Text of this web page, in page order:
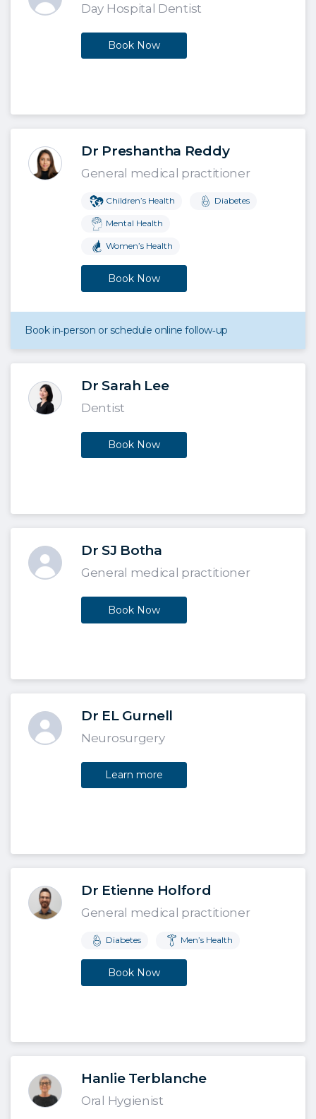
Day Hospital Dentist
Book Now
Dr Preshantha Reddy
General medical practitioner
Children’s Health Diabetes
Mental Health
Women’s Health
Book Now
Book in‑person or schedule online follow‑up
Dr Sarah Lee
Dentist
Book Now
Dr SJ Botha
General medical practitioner
Book Now
Dr EL Gurnell
Neurosurgery
Learn more
Dr Etienne Holford
General medical practitioner
Diabetes Men’s Health
Book Now
Hanlie Terblanche
Oral Hygienist